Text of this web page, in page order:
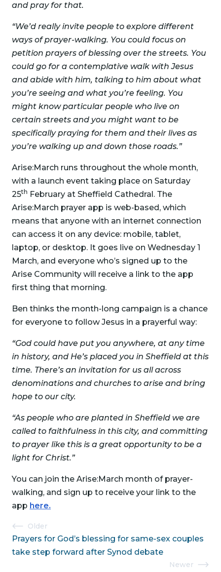
and pray for that.
“We’d really invite people to explore different
ways of prayer-walking. You could focus on
petition prayers of blessing over the streets. You
could go for a contemplative walk with Jesus
and abide with him, talking to him about what
you’re seeing and what you’re feeling. You
might know particular people who live on
certain streets and you might want to be
specifically praying for them and their lives as
you’re walking up and down those roads.”
Arise:March runs throughout the whole month,
with a launch event taking place on Saturday
25th February at Sheffield Cathedral. The
Arise:March prayer app is web-based, which
means that anyone with an internet connection
can access it on any device: mobile, tablet,
laptop, or desktop. It goes live on Wednesday 1
March, and everyone who’s signed up to the
Arise Community will receive a link to the app
first thing that morning.
Ben thinks the month-long campaign is a chance
for everyone to follow Jesus in a prayerful way:
“God could have put you anywhere, at any time
in history, and He’s placed you in Sheffield at this
time. There’s an invitation for us all across
denominations and churches to arise and bring
hope to our city.
“As people who are planted in Sheffield we are
called to faithfulness in this city, and committing
to prayer like this is a great opportunity to be a
light for Christ.”
You can join the Arise:March month of prayer-
walking, and sign up to receive your link to the
app here.
Post
navigation
Older
Prayers for God’s blessing for same-sex couples
take step forward after Synod debate
Newer